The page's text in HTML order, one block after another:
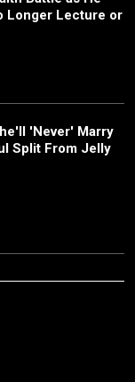
Longer Lecture or
'Never' Marry
Split From Jelly